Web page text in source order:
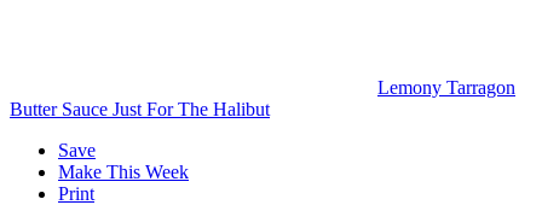
Lemony Tarragon
Butter Sauce Just For The Halibut
Save
Make This Week
Print